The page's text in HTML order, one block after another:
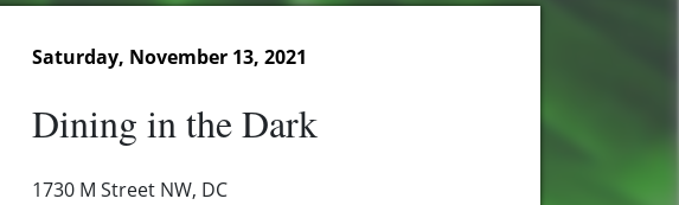
Saturday, November 13, 2021
Dining in the Dark
1730 M Street NW, DC